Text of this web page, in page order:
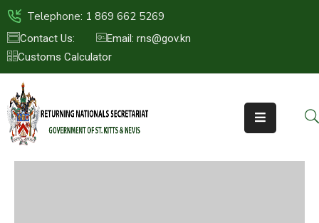
Telephone: 1 869 662 5269
Contact Us:
Email: rns@gov.kn
Customs Calculator
HOME
ABOUT
US
ST.KITTS
&